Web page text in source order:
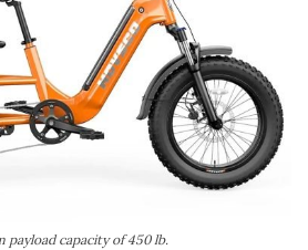
payload capacity of 450 lb.